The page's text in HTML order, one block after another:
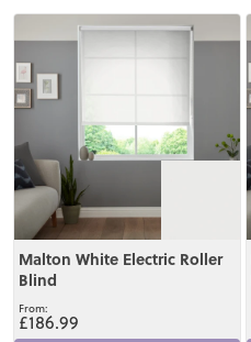
Malton White Electric Roller
Blind
£186.99